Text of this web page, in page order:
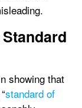
showing that
standard of